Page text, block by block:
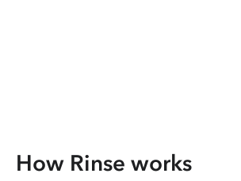
How Rinse works